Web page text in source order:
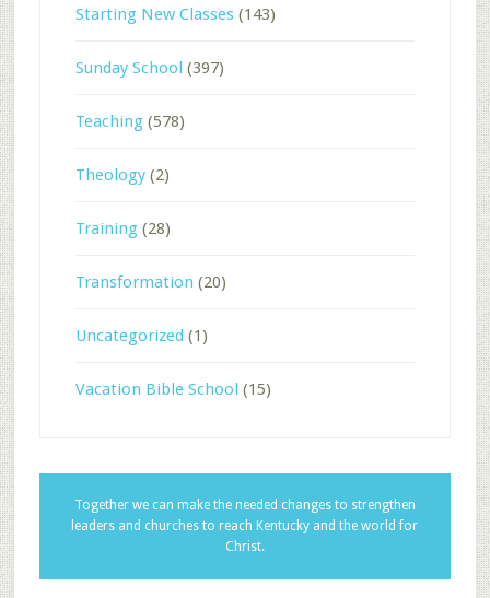
Starting New Classes(143)
Sunday School (397)
Teaching(578)
Theology(2)
Training(28)
Transformation (20)
Uncategorized (1)
Vacation Bible School (15)
Together we can make the needed changes to strengthen
leaders and churches to reach Kentucky and the world for
Christ.